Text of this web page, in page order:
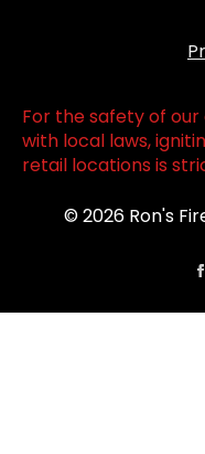
For the safety of
with local laws,
retail locations is
© 2026 Ron's